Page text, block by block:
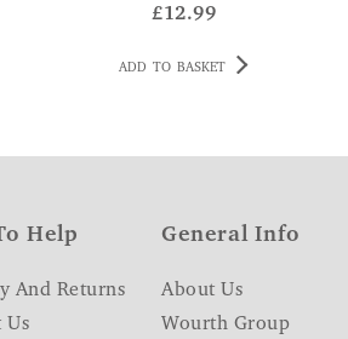
£12.99
ADD TO BASKET
Help
And Returns
Us
General Info
About Us
Wourth Group